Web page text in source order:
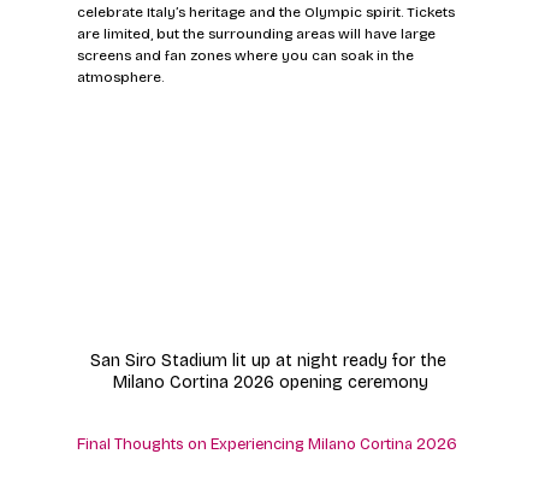
celebrate Italy’s heritage and the Olympic spirit. Tickets
are limited, but the surrounding areas will have large
screens and fan zones where you can soak in the
atmosphere.
San Siro Stadium lit up at night ready for the
Milano Cortina 2026 opening ceremony
Final Thoughts on Experiencing Milano Cortina 2026